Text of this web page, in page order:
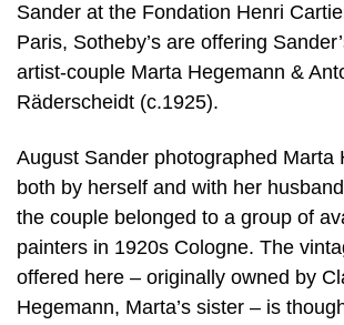
Sander at the Fondation Henri
Paris, Sotheby’s are offering
artist-couple Marta Hegemann &
Räderscheidt (c.1925).
August Sander photographed Marta
both by herself and with her
the couple belonged to a group of
painters in 1920s Cologne. The
offered here – originally owned by
Hegemann, Marta’s sister – is